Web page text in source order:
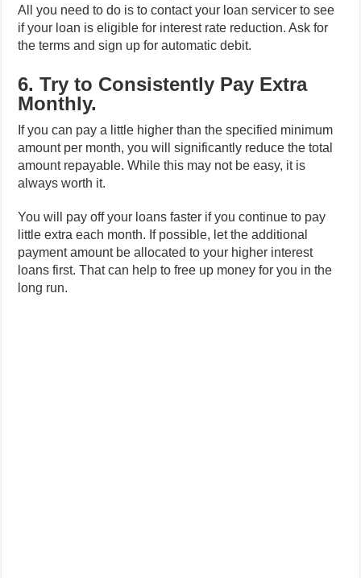
All you need to do is to contact your loan servicer to see
if your loan is eligible for interest rate reduction. Ask for
the terms and sign up for automatic debit.
6. Try to Consistently Pay Extra
Monthly.
If you can pay a little higher than the specified minimum
amount per month, you will significantly reduce the total
amount repayable. While this may not be easy, it is
always worth it.
You will pay off your loans faster if you continue to pay
little extra each month. If possible, let the additional
payment amount be allocated to your higher interest
loans first. That can help to free up money for you in the
long run.